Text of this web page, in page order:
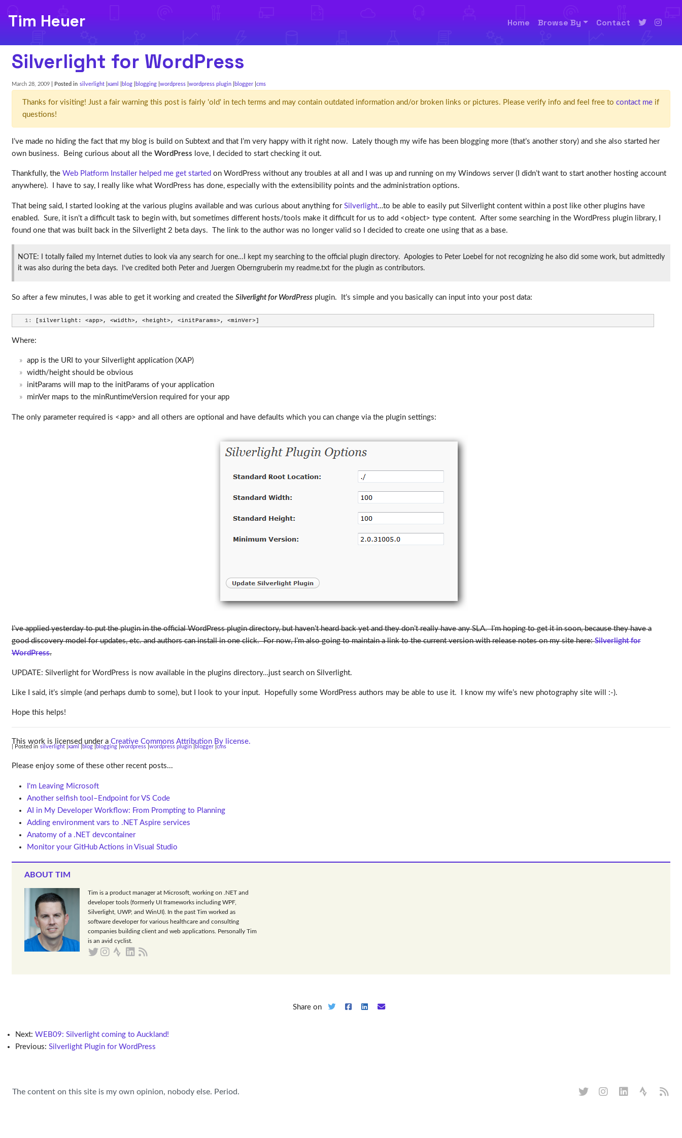
Tim Heuer Home Browse By Contact
Silverlight for WordPress
March 28, 2009 | Posted in silverlight xaml blog blogging wordpress wordpress plugin blogger cms
Thanks for visiting! Just a fair warning this post is fairly 'old' in tech terms and may contain outdated information and/or broken links or pictures. Please verify info and feel free to contact meif
questions!
I’ve made no hiding the fact that my blog is build on Subtext and that I’m very happy with it right now. Lately though my wife has been blogging more (that’s another story) and she also started her
own business. Being curious about all the WordPress love, I decided to start checking it out.
Thankfully, the Web Platform Installer helped me get started on WordPress without any troubles at all and I was up and running on my Windows server (I didn’t want to start another hosting account
anywhere). I have to say, I really like what WordPress has done, especially with the extensibility points and the administration options.
That being said, I started looking at the various plugins available and was curious about anything for Silverlight…to be able to easily put Silverlight content within a post like other plugins have
enabled. Sure, it isn’t a difficult task to begin with, but sometimes different hosts/tools make it difficult for us to add <object> type content. After some searching in the WordPress plugin library, I
found one that was built back in the Silverlight 2 beta days. The link to the author was no longer valid so I decided to create one using that as a base.
NOTE: I totally failed my Internet duties to look via any search for one…I kept my searching to the official plugin directory. Apologies to Peter Loebel for not recognizing he also did some work, but admittedly
it was also during the beta days. I’ve credited both Peter and Juergen Oberngruberin my readme.txt for the plugin as contributors.
So after a few minutes, I was able to get it working and created the Silverlight for WordPressplugin. It’s simple and you basically can input into your post data:
   1:
[silverlight: <app>, <width>, <height>, <initParams>, <minVer>]
Where:
app is the URI to your Silverlight application (XAP)
width/height should be obvious
initParams will map to the initParams of your application
minVer maps to the minRuntimeVersion required for your app
The only parameter required is <app> and all others are optional and have defaults which you can change via the plugin settings:
I’ve applied yesterday to put the plugin in the official WordPress plugin directory, but haven’t heard back yet and they don’t really have any SLA. I’m hoping to get it in soon, because they have a
good discovery model for updates, etc. and authors can install in one click. For now, I’m also going to maintain a link to the current version with release notes on my site here:Silverlight for
WordPress.
UPDATE: Silverlight for WordPress is now available in the plugins directory…just search on Silverlight.
Like I said, it’s simple (and perhaps dumb to some), but I look to your input. Hopefully some WordPress authors may be able to use it. I know my wife’s new photography site will :-).
Hope this helps!
This work is licensed under a Creative Commons Attribution By license.
| Posted in silverlight xaml blog blogging wordpress wordpress plugin blogger cms
Please enjoy some of these other recent posts...
I'm Leaving Microsoft
Another selfish tool–Endpoint for VS Code
AI in My Developer Workflow: From Prompting to Planning
Adding environment vars to .NET Aspire services
Anatomy of a .NET devcontainer
Monitor your GitHub Actions in Visual Studio
ABOUT TIM
Tim is a product manager at Microsoft, working on .NET and
developer tools (formerly UI frameworks including WPF,
Silverlight, UWP, and WinUI). In the past Tim worked as
software developer for various healthcare and consulting
companies building client and web applications. Personally Tim
is an avid cyclist.
Share on
Next:WEB09: Silverlight coming to Auckland!
Previous:Silverlight Plugin for WordPress
The content on this site is my own opinion, nobody else. Period.